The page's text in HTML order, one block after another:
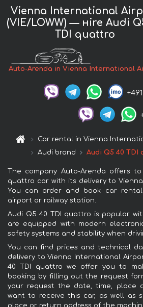
Vienna International
(VIE/LOWW) — нire Audi
TDI quattro
Auto-Arenda in Vienna International
Car rental in Vienna
Audi brand
Audi Q5 40 TDI
The company Auto-Arenda offers
quattro car with its delivery to
You can order and book car
airport or railway station.
Audi Q5 40 TDI quattro is popular
are equipped with modern
safety systems and stability when
You can find prices and technical
delivery to Vienna International
40 TDI quattro we offer you to
booking by filling out the request
your request the date, time, place
want to receive this car, as well as
place or return address of the